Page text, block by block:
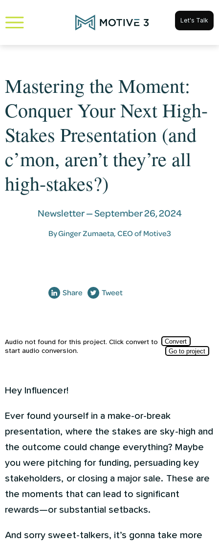
Let's Talk
Mastering the Moment:
Conquer Your Next High-
Stakes Presentation (and
c’mon, aren’t they’re all
high-stakes?)
Newsletter —September 26, 2024
ByGinger Zumaeta, CEO of Motive3
Share Tweet
Hey Influencer!
Ever found yourself in a make-or-break
presentation, where the stakes are sky-high and
the outcome could change everything? Maybe
you were pitching for funding, persuading key
stakeholders, or closing a major sale. These are
the moments that can lead to significant
rewards—or substantial setbacks.
And sorry sweet-talkers, it’s gonna take more